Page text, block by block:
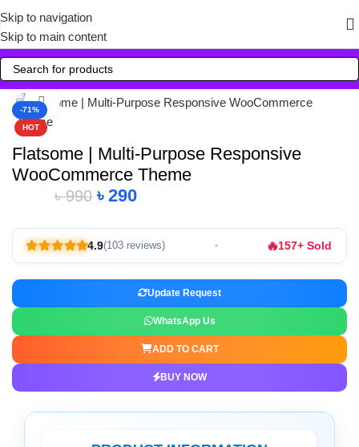
Skip to navigation
Skip to main content
-71%
HOT
Click to enlarge
Flatsome | Multi-Purpose Responsive
WooCommerce Theme
৳990 ৳290
4.9(103 reviews) 🔥157+ Sold
Update Request
WhatsApp Us
ADD TO CART
BUY NOW